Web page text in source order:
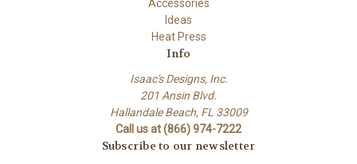
Accessories
Ideas
Heat Press
Info
Isaac's Designs, Inc.
201 Ansin Blvd.
Hallandale Beach, FL 33009
Call us at (866) 974-7222
Subscribe to our newsletter